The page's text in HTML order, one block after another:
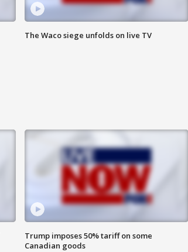
The Waco siege unfolds on live TV
Trump imposes 50% tariff on some
Canadian goods